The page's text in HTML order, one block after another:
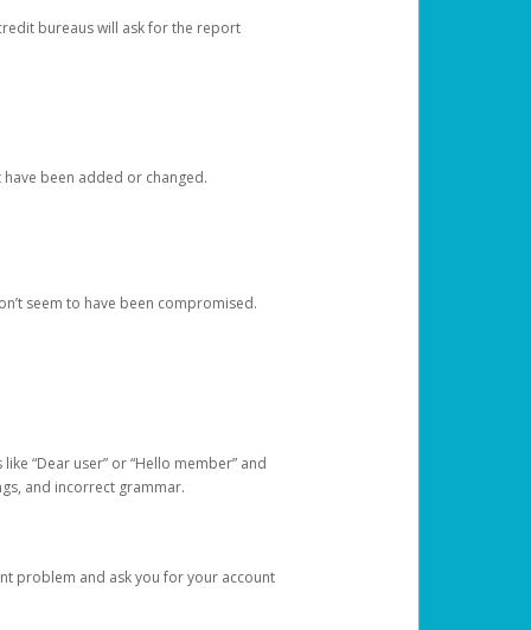
bureaus will ask for the report
been added or changed.
seem to have been compromised.
“Dear user” or “Hello member” and
and incorrect grammar.
problem and ask you for your account